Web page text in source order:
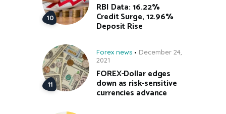
RBI Data: 16.22%
Credit Surge, 12.96%
Deposit Rise
Forex news
December 24,
2021
FOREX-Dollar edges
down as risk-sensitive
currencies advance